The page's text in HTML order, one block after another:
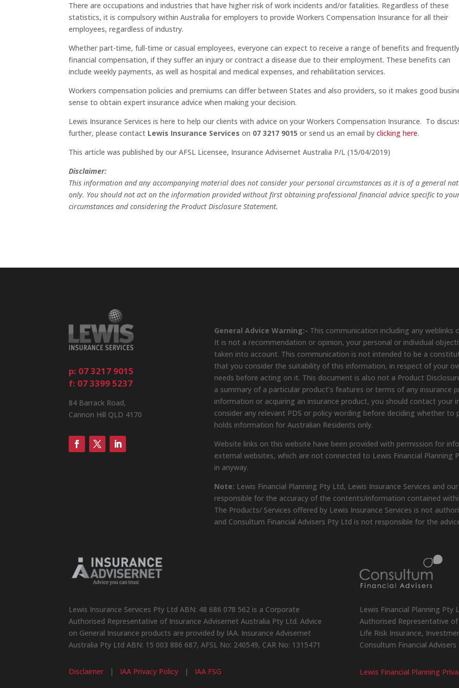
There are occupations and industries that have higher risk of work incidents and/or fatalities. Regardless of these
statistics, it is compulsory within Australia for employers to provide Workers Compensation Insurance for all their
employees, regardless of industry.
Whether part-time, full-time or casual employees, everyone can expect to receive a range of benefits and
financial compensation, if they suffer an injury or contract a disease due to their employment. These benefits can
include weekly payments, as well as hospital and medical expenses, and rehabilitation services.
Workers compensation policies and premiums can differ between States and also providers, so it makes good
sense to obtain expert insurance advice when making your decision.
Lewis Insurance Services is here to help our clients with advice on your Workers Compensation Insurance. To
further, please contact Lewis Insurance Services on 07 3217 9015or send us an email byclicking here.
This article was published by our AFSL Licensee, Insurance Advisernet Australia P/L (15/04/2019)
Disclaimer:
This information and any accompanying material does not consider your personal circumstances as it is of a general
only. You should not act on the information provided without first obtaining professional financial advice specific to
circumstances and considering the Product Disclosure Statement.
p: 07 3217 9015
f: 07 3399 5237
84 Barrack Road,
Cannon Hill QLD 4170
General Advice Warning:- This communication including any
It is not a recommendation or opinion, your personal or individual
taken into account. This communication is not intended to be a
that you consider the suitability of this information, in respect of your
needs before acting on it. This document is also not a Product
a summary of a particular product’s features or terms of any insurance
information or acquiring an insurance product, you should contact your
consider any relevant PDS or policy wording before deciding whether to
holds information for Australian Residents only.
Website links on this website have been provided with permission for
external websites, which are not connected to Lewis Financial Planning
in anyway.
Note: Lewis Financial Planning Pty Ltd, Lewis Insurance Services and
responsible for the accuracy of the contents/information contained
The Products/ Services offered by Lewis Insurance Services is not
and Consultum Financial Advisers Pty Ltd is not responsible for the
Lewis Insurance Services Pty Ltd ABN: 48 686 078 562 is a Corporate
Authorised Representative of Insurance Advisernet Australia Pty Ltd. Advice
on General Insurance products are provided by IAA. Insurance Advisernet
Australia Pty Ltd ABN: 15 003 886 687, AFSL No: 240549, CAR No: 1315471
Disclaimer | IAA Privacy Policy | IAA FSG
Lewis Financial Planning Pty
Authorised Representative
Life Risk Insurance,
Consultum Financial
Lewis Financial Planning